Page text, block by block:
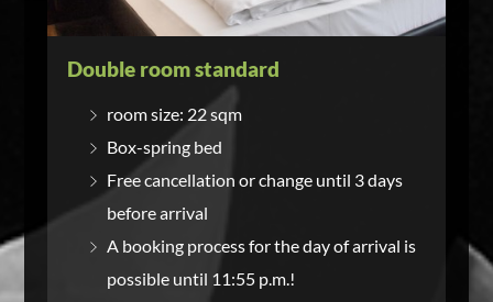
Double room standard
room size: 22 sqm
Box-spring bed
Free cancellation or change until 3 days
before arrival
A booking process for the day of arrival is
possible until 11:55 p.m.!